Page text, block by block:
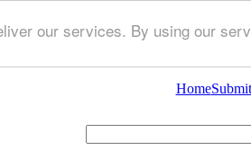
our services. By using our
Home